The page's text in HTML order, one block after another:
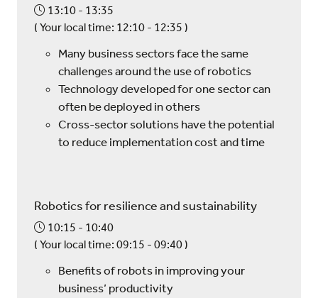
13:10
13:35
( Your local time: 12:10 - 12:35 )
Many business sectors face the same
challenges around the use of robotics
Technology developed for one sector can
often be deployed in others
Cross-sector solutions have the potential
to reduce implementation cost and time
Robotics for resilience and sustainability
10:15
10:40
( Your local time: 09:15 - 09:40)
Benefits of robots in improving your
business’ productivity